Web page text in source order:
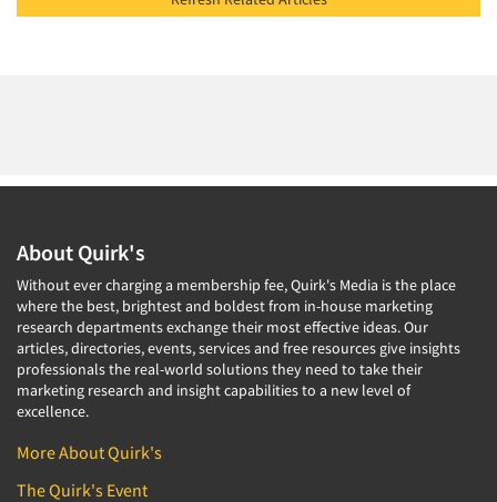
About Quirk's
Without ever charging a membership fee, Quirk's Media is the place
where the best, brightest and boldest from in-house marketing
research departments exchange their most effective ideas. Our
articles, directories, events, services and free resources give insights
professionals the real-world solutions they need to take their
marketing research and insight capabilities to a new level of
excellence.
More About Quirk's
The Quirk's Event